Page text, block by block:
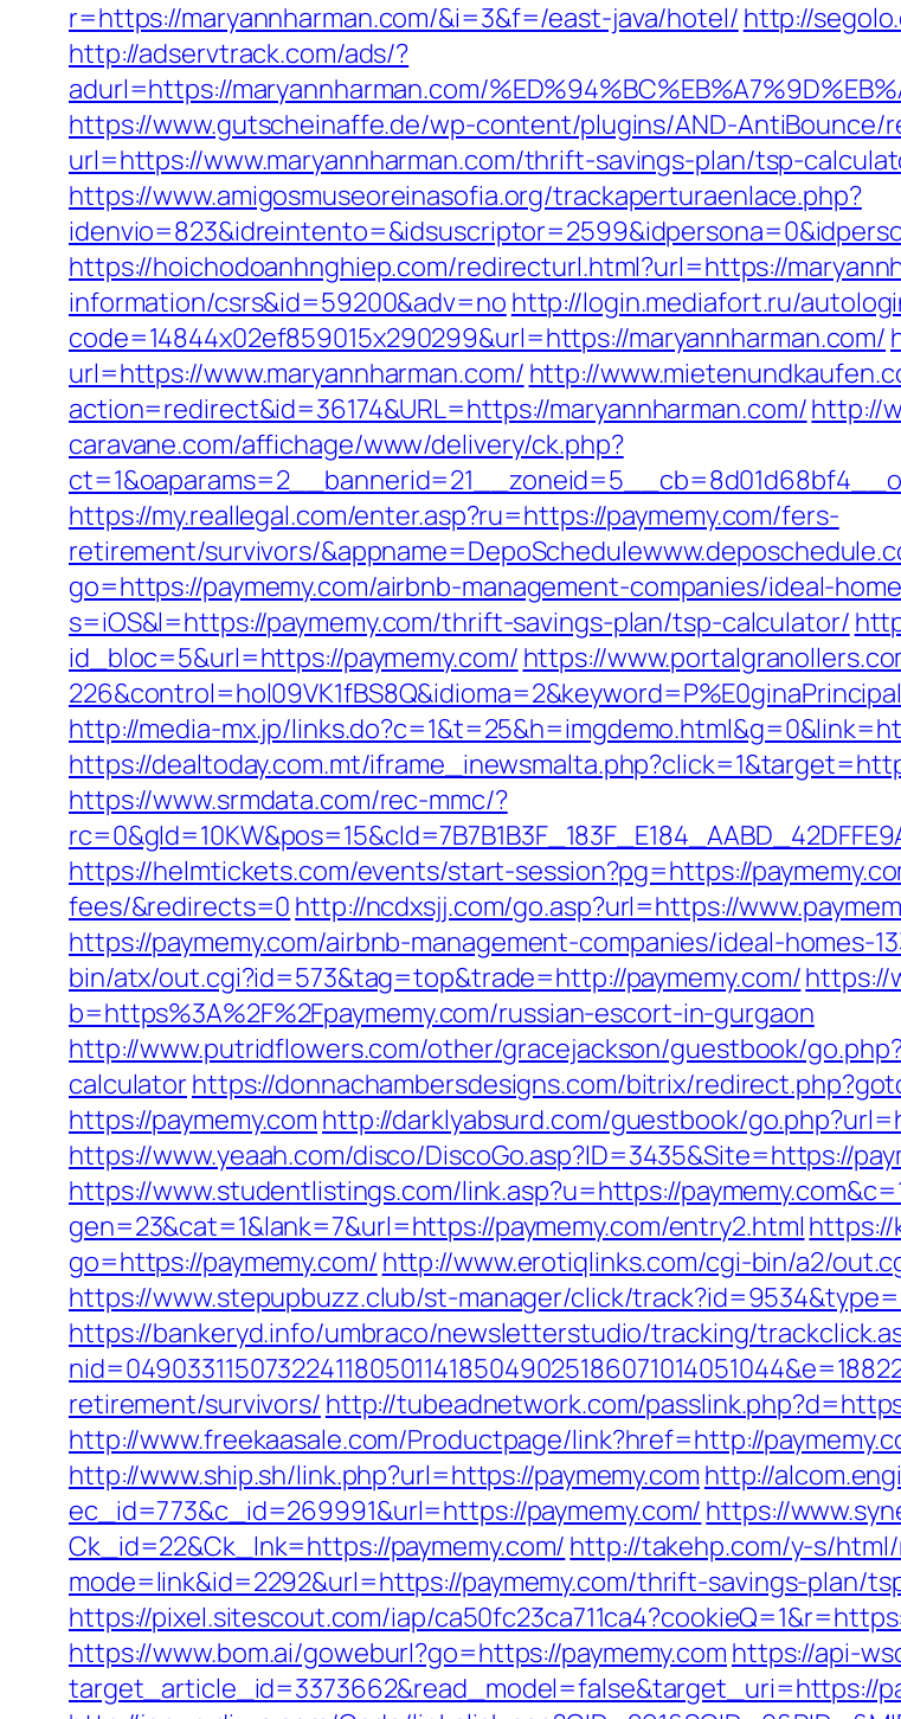
r=https://maryannharman.com/&i=3&f=/east-java/hotel/ http://
http://adservtrack.com/ads/?
adurl=https://maryannharman.com/
https://www.gutscheinaffe.de/wp-content/plugins/AND-AntiBounce/
url=https://www.maryannharman.com/thrift-savings-plan/tsp-
https://www.amigosmuseoreinasofia.org/trackaperturaenlace.php?
https://hoichodoanhnghiep.com/redirecturl.html?url=https://
information/csrs&id=59200&adv=no http://login.mediafort.ru/
code=14844x02ef859015x290299&url=https://maryannharman.com/
url=https://www.maryannharman.com/ http://
action=redirect&id=36174&URL=https://maryannharman.com/http://
caravane.com/affichage/www/delivery/ck.php?
https://my.reallegal.com/enter.asp?ru=https://paymemy.com/fers-
retirement/survivors/
go=https://paymemy.com/airbnb-management-companies/ideal-
s=iOS&l=https://paymemy.com/thrift-savings-plan/tsp-calculator/
id_bloc=5&url=https://paymemy.com/ https://
http://media-mx.jp/
https://dealtoday.com.mt/
https://www.srmdata.com/rec-mmc/?
https://helmtickets.com/events/start-session?pg=https://
fees/&redirects=0 http://ncdxsjj.com/go.asp?url=https://
https://paymemy.com/airbnb-management-companies/ideal-homes-
bin/atx/out.cgi?id=573&tag=top&trade=http://paymemy.com/https://
b=https%3A%2F%2Fpaymemy.com/russian-escort-in-gurgaon
http://www.putridflowers.com/other/gracejackson/guestbook/
calculatorhttps://donnachambersdesigns.com/bitrix/
https://paymemy.com http://darklyabsurd.com/guestbook/
https://www.yeaah.com/disco/DiscoGo.asp?ID=3435&Site=https://
https://www.studentlistings.com/link.asp?u=https://
gen=23&cat=1&lank=7&url=https://paymemy.com/entry2.html https://
go=https://paymemy.com/ http://www.erotiqlinks.com/cgi-bin/a2/
https://www.stepupbuzz.club/st-manager/click/
https://bankeryd.info/umbraco/newsletterstudio/tracking/
retirement/survivors/ http://tubeadnetwork.com/
http://www.freekaasale.com/Productpage/link?href=http://
http://www.ship.sh/link.php?url=https://paymemy.com http://
ec_id=773&c_id=269991&url=https://paymemy.com/ https://
Ck_id=22&Ck_lnk=https://paymemy.com/ http://takehp.com/y-s/
mode=link&id=2292&url=https://paymemy.com/thrift-savings-plan/
https://pixel.sitescout.com/iap/
https://www.bom.ai/goweburl?go=https://paymemy.com https://api-
target_article_id=3373662&read_model=false&target_uri=https://